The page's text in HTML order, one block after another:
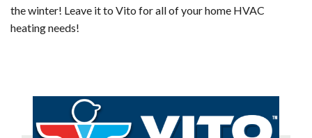
the winter! Leave it to Vito for all of your home HVAC
heating needs!